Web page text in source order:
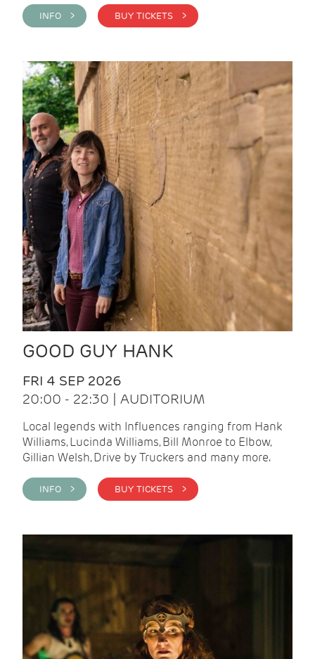
INFO > BUY TICKETS >
GOOD GUY HANK
FRI 4 SEP 2026
20:00 - 22:30 | AUDITORIUM
Local legends with Influences ranging from Hank
Williams, Lucinda Williams, Bill Monroe to Elbow,
Gillian Welsh, Drive by Truckers and many more.
INFO > BUY TICKETS >